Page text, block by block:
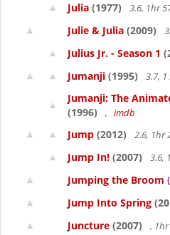
Julia (1977) 3.6, 1hr
Julie & Julia (2009)
Julius Jr. - Season 1
Jumanji (1995) 3.7,
Jumanji: The
(1996)
, imdb
Jump (2012) 2.6, 1hr
Jump In! (2007) 3.6,
Jumping the Broom
Jump Into Spring
Juncture (2007) ,